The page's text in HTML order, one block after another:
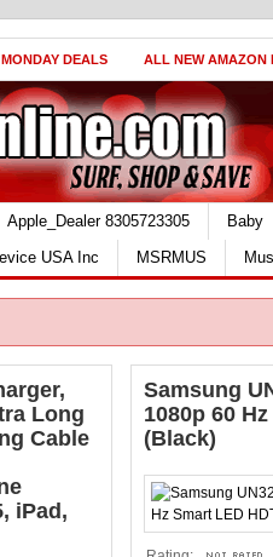
DEALS ALL NEW AMAZON
Apple_Dealer 8305723305
Baby
USA Inc MSRMUS
Long
Cable
iPad,
Samsung
1080p 60
(Black)